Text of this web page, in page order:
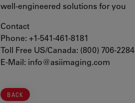
well-engineered solutions for you
Contact
Phone: +1-541-461-8181
Toll Free US/Canada: (800) 706-2284
E-Mail: info@asiimaging.com
BACK